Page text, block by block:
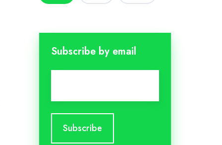
Subscribe by email